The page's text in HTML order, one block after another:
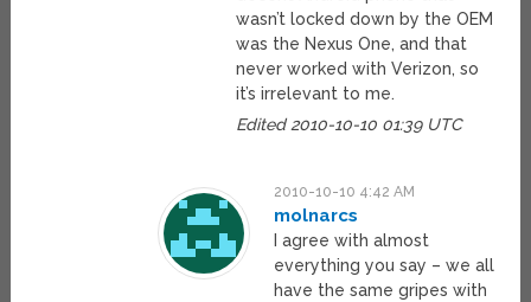
wasn’t locked down by the OEM
was the Nexus One, and that
never worked with Verizon, so
it’s irrelevant to me.
Edited 2010-10-10 01:39 UTC
2010-10-10 4:42 AM
molnarcs
I agree with almost
everything you say – we all
have the same gripes with